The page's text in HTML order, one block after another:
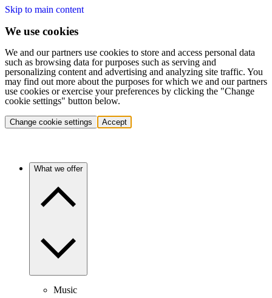
Skip to main content
We use cookies
We and our partners use cookies to store and access personal data
such as browsing data for purposes such as serving and
personalizing content and advertising and analyzing site traffic. You
may find out more about the purposes for which we and our partners
use cookies or exercise your preferences by clicking the "Change
cookie settings" button below.
Change cookie settings Accept
What we offer
Music